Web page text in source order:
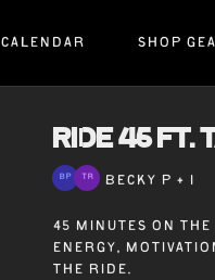
CALENDAR SHOP
RIDE 45 ft.
BECKY P + 1
45 minutes on
energy,
the ride.